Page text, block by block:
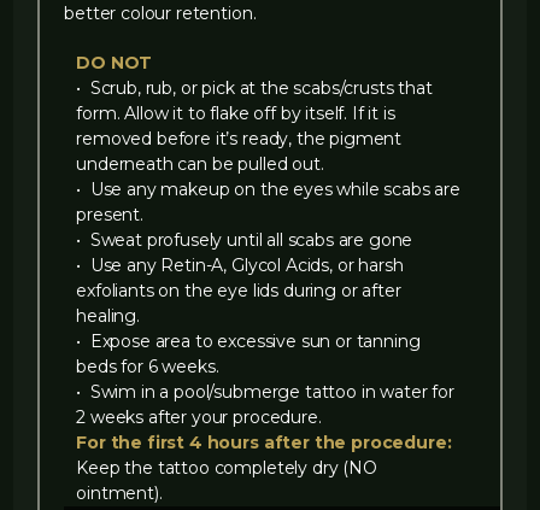
better colour retention.
DO NOT
‍• Scrub, rub, or pick at the scabs/crusts that
form. Allow it to flake off by itself. If it is
removed before it’s ready, the pigment
underneath can be pulled out.
‍• Use any makeup on the eyes while scabs are
present.
‍• Sweat profusely until all scabs are gone
‍• Use any Retin-A, Glycol Acids, or harsh
exfoliants on the eye lids during or after
healing.
‍• Expose area to excessive sun or tanning
beds for 6 weeks.
‍• Swim in a pool/submerge tattoo in water for
2 weeks after your procedure.
For the first 4 hours after the procedure:
Keep the tattoo completely dry (NO
ointment).